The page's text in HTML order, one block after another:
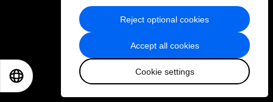
Accept all cookies
Cookie settings
Reject optional cookies
Privacy Policy & Terms of Service
Sitemap
2026 World Economic Forum
日本語